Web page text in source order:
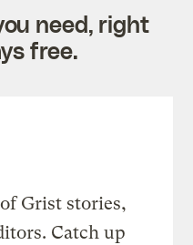
need, right
free.
Grist stories,
Catch up